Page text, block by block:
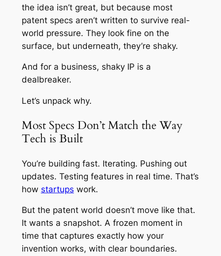
the idea isn’t great, but because most
patent specs aren’t written to survive real-
world pressure. They look fine on the
surface, but underneath, they’re shaky.
And for a business, shaky IP is a
dealbreaker.
Let’s unpack why.
Most Specs Don’t Match the Way
Tech is Built
You’re building fast. Iterating. Pushing out
updates. Testing features in real time. That’s
how startups work.
But the patent world doesn’t move like that.
It wants a snapshot. A frozen moment in
time that captures exactlyhow your
invention works, with clear boundaries.